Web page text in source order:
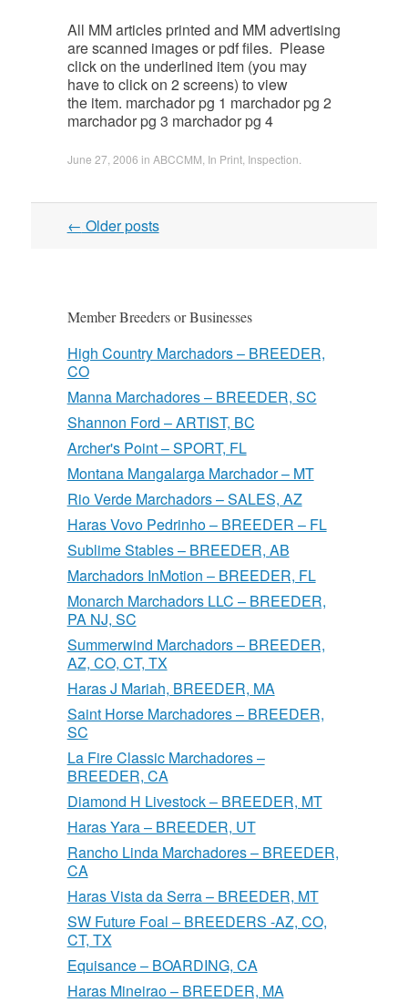
All MM articles printed and MM advertising
are scanned images or pdf files. Please
click on the underlined item (you may
have to click on 2 screens) to view
the item. marchador pg 1 marchador pg 2
marchador pg 3 marchador pg 4
June 27, 2006 in ABCCMM In Print, Inspection
Post
← Older posts
Member Breeders or Businesses
High Country Marchadors – BREEDER,
CO
Manna Marchadores – BREEDER, SC
Shannon Ford – ARTIST, BC
Archer's Point – SPORT, FL
Montana Mangalarga Marchador – MT
Rio Verde Marchadors – SALES, AZ
Haras Vovo Pedrinho – BREEDER – FL
Sublime Stables – BREEDER, AB
Marchadors InMotion – BREEDER, FL
Monarch Marchadors LLC – BREEDER,
PA NJ, SC
Summerwind Marchadors – BREEDER,
AZ, CO, CT, TX
Haras J Mariah, BREEDER, MA
Saint Horse Marchadores – BREEDER,
SC
La Fire Classic Marchadores –
BREEDER, CA
Diamond H Livestock – BREEDER, MT
Haras Yara – BREEDER, UT
Rancho Linda Marchadores – BREEDER,
CA
Haras Vista da Serra – BREEDER, MT
SW Future Foal – BREEDERS -AZ, CO,
CT, TX
Equisance – BOARDING, CA
Haras Mineirao – BREEDER, MA